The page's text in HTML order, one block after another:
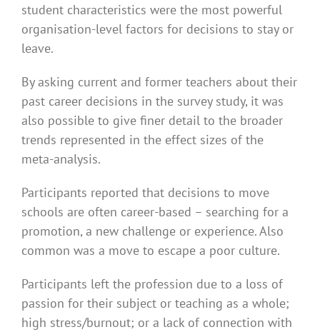
student characteristics were the most powerful
organisation-level factors for decisions to stay or
leave.
By asking current and former teachers about their
past career decisions in the survey study, it was
also possible to give finer detail to the broader
trends represented in the effect sizes of the
meta-analysis.
Participants reported that decisions to move
schools are often career-based – searching for a
promotion, a new challenge or experience. Also
common was a move to escape a poor culture.
Participants left the profession due to a loss of
passion for their subject or teaching as a whole;
high stress/burnout; or a lack of connection with